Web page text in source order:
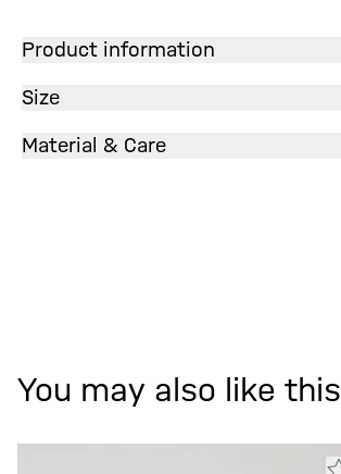
Product information
Size
Material & Care
You may also like this